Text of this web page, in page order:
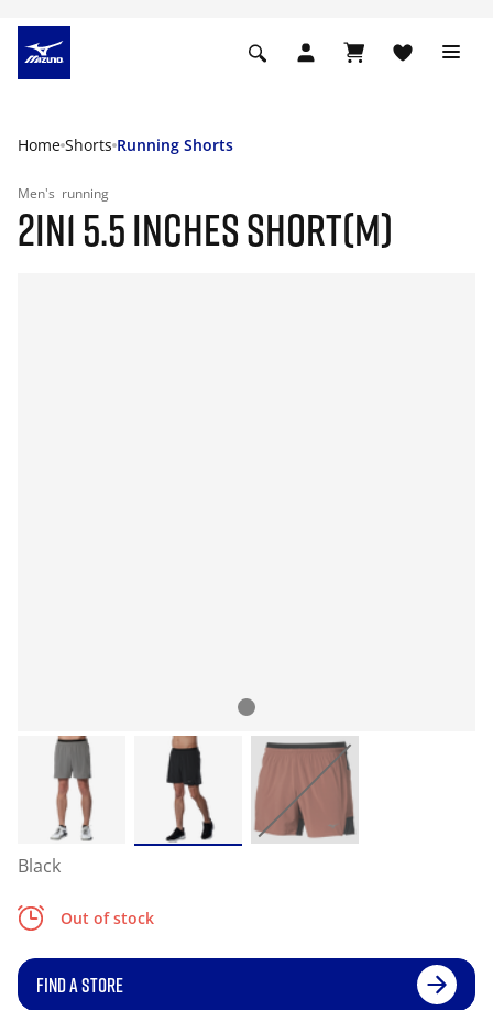
Home Shorts Running Shorts
Men's running
2IN1 5.5 INCHES SHORT(M)
Black
Out of stock
FIND A STORE